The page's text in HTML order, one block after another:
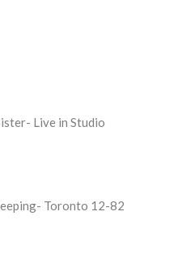
Live in Studio
Toronto 12-82